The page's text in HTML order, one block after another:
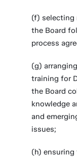
(f) selecting
the Board
process
(g)
training for
the Board
knowledge
and
issues;
(h)